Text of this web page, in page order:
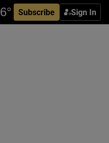
Subscribe Sign In